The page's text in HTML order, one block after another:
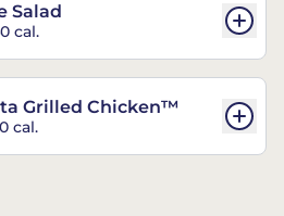
Salad
cal.
Grilled Chicken™
cal.